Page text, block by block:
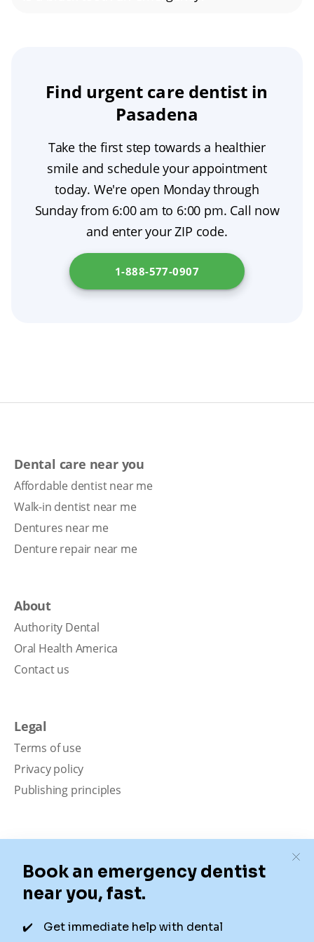
right away. If it is during regular business
for urgent treatment.
it is important to make an appointment with a
dentist as soon as possible for proper
Find urgent care dentist in
Pasadena
Take the first step towards a healthier
smile and schedule your appointment
today. We're open Monday through
Sunday from 6:00 am to 6:00 pm. Call now
and enter your ZIP code.
1-888-577-0907
Dental care near you
Affordable dentist near me
Walk-in dentist near me
Dentures near me
Denture repair near me
About
Authority Dental
Oral Health America
Contact us
Legal
Terms of use
Privacy policy
Publishing principles
Our content is intended solely for educational
purposes. It should not be viewed as professional
medical advice, diagnosis, or treatment. Authority
local dentists. Not all services are available in all